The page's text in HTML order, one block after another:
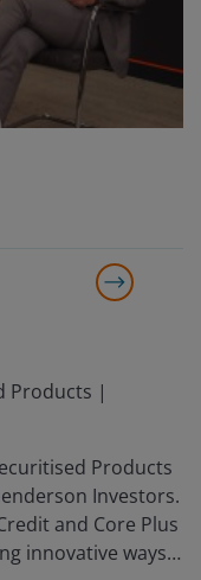
Products |
Products
Investors.
and Core Plus
innovative ways